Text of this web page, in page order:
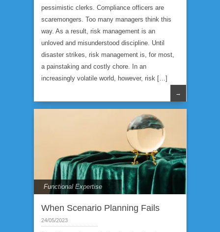
pessimistic clerks. Compliance officers are
scaremongers. Too many managers think this
way. As a result, risk management is an
unloved and misunderstood discipline. Until
disaster strikes, risk management is, for most,
a painstaking and costly chore. In an
increasingly volatile world, however, risk […]
→
Functional Expertise
When Scenario Planning Fails
24/05/2023